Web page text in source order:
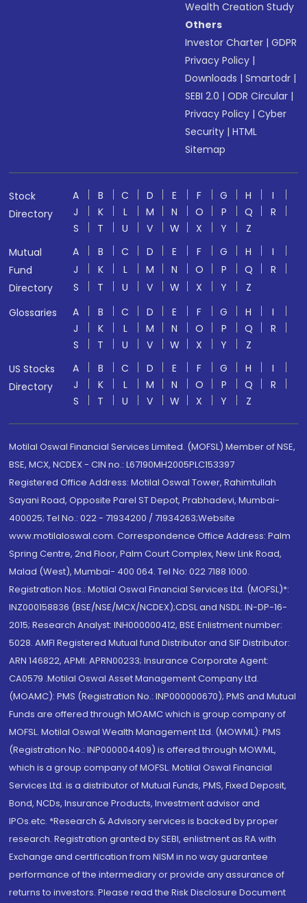
Wealth Creation Study
Others
Investor Charter |GDPR
Privacy Policy |
Downloads |Smartodr |
SEBI 2.0 |ODR Circular |
Privacy Policy |Cyber
Security |HTML
Sitemap
Stock
Directory
A B C D E F G H
I
J
K L M N O P Q
R
S
T U V W X Y
Z
Mutual
Fund
Directory
A B C D E F G H
I
J
K L M N O P Q
R
S
T U V W X Y
Z
Glossaries
A B C D E F G H
I
J
K L M N O P Q
R
S
T U V W X Y
Z
US Stocks
Directory
A B C D E F G H
I
J
K L M N O P Q
R
S
T U V W X Y Z
Motilal Oswal Financial Services Limited. (MOFSL) Member of NSE,
BSE, MCX, NCDEX - CIN no.: L67190MH2005PLC153397
Registered Office Address: Motilal Oswal Tower, Rahimtullah
Sayani Road, Opposite Parel ST Depot, Prabhadevi, Mumbai-
400025; Tel No.: 022 - 71934200 / 71934263;Website
www.motilaloswal.com. Correspondence Office Address: Palm
Spring Centre, 2nd Floor, Palm Court Complex, New Link Road,
Malad (West), Mumbai- 400 064. Tel No: 022 7188 1000.
Registration Nos.: Motilal Oswal Financial Services Ltd. (MOFSL)*:
INZ000158836 (BSE/NSE/MCX/NCDEX);CDSL and NSDL: IN-DP-16-
2015; Research Analyst: INH000000412, BSE Enlistment number:
5028. AMFI Registered Mutual fund Distributor and SIF Distributor:
ARN 146822, APMI: APRN00233; Insurance Corporate Agent:
CA0579 .Motilal Oswal Asset Management Company Ltd.
(MOAMC): PMS (Registration No.: INP000000670); PMS and Mutual
Funds are offered through MOAMC which is group company of
MOFSL. Motilal Oswal Wealth Management Ltd. (MOWML): PMS
(Registration No.: INP000004409) is offered through MOWML,
which is a group company of MOFSL. Motilal Oswal Financial
Services Ltd. is a distributor of Mutual Funds, PMS, Fixed Deposit,
Bond, NCDs, Insurance Products, Investment advisor and
IPOs.etc. *Research & Advisory services is backed by proper
research. Registration granted by SEBI, enlistment as RA with
Exchange and certification from NISM in no way guarantee
performance of the intermediary or provide any assurance of
returns to investors. Please read the Risk Disclosure Document